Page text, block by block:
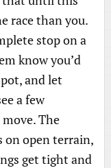
race than you.
stop on a
know you’d
and let
a few
The
on open terrain,
get tight and